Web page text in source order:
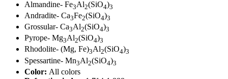
Almandine- Fe3Al2(SiO4)3
Andradite- Ca3Fe2(SiO4)3
Grossular- Ca3Al2(SiO4)3
Pyrope- Mg3Al2(SiO4)3
Rhodolite- (Mg, Fe)3Al2(SiO4)3
Spessartine- Mn3Al2(SiO4)3
Color: All colors